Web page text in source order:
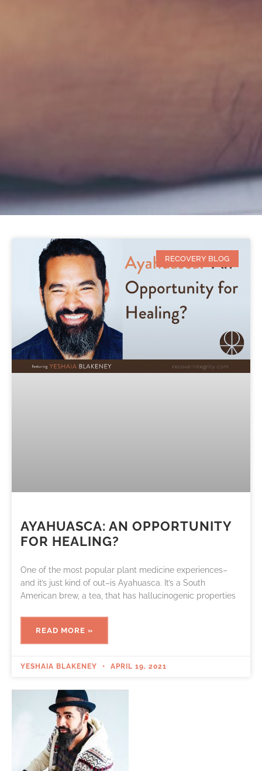
RECOVERY BLOG
AYAHUASCA: AN OPPORTUNITY
FOR HEALING?
One of the most popular plant medicine experiences–
and it’s just kind of out–is Ayahuasca. It’s a South
American brew, a tea, that has hallucinogenic properties
READ MORE »
YESHAIA BLAKENEY APRIL 19, 2021